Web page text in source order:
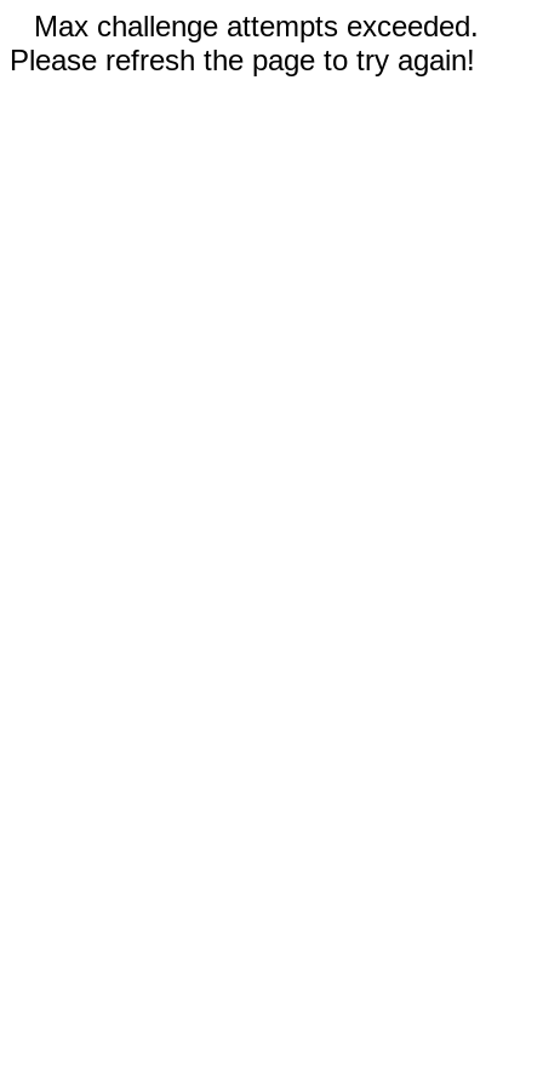
Max challenge attempts exceeded.
Please refresh the page to try again!